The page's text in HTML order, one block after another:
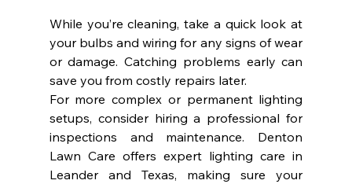
While you’re cleaning, take a quick look at
your bulbs and wiring for any signs of wear
or damage. Catching problems early can
save you from costly repairs later.
For more complex or permanent lighting
setups, consider hiring a professional for
inspections and maintenance. Denton
Lawn Care offers expert lighting care in
Leander and Texas, making sure your